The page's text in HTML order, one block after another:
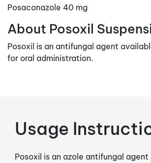
Posaconazole 40 mg
About Posoxil
Posoxil is an antifungal agent
for oral administration.
Usage
Posoxil is an azole antifungal